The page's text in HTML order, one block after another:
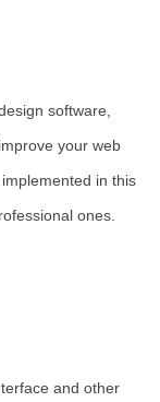
software,
your web
in this
ones.
and other